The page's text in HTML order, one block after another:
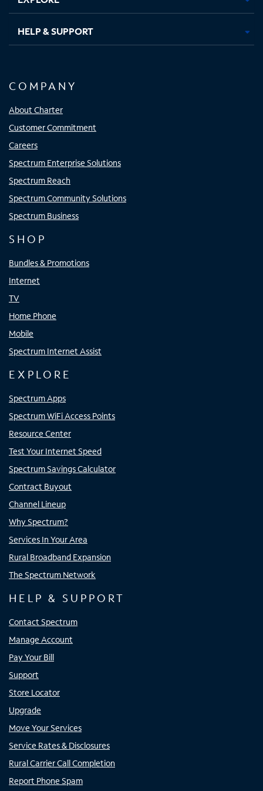
HELP & SUPPORT
COMPANY
About Charter
Customer Commitment
Careers
Spectrum Enterprise Solutions
Spectrum Reach
Spectrum Community Solutions
Spectrum Business
SHOP
Bundles & Promotions
Internet
TV
Home Phone
Mobile
Spectrum Internet Assist
EXPLORE
Spectrum Apps
Spectrum WiFi Access Points
Resource Center
Test Your Internet Speed
Spectrum Savings Calculator
Contract Buyout
Channel Lineup
Why Spectrum?
Services In Your Area
Rural Broadband Expansion
The Spectrum Network
HELP & SUPPORT
Contact Spectrum
Manage Account
Pay Your Bill
Support
Store Locator
Upgrade
Move Your Services
Service Rates & Disclosures
Rural Carrier Call Completion
Report Phone Spam